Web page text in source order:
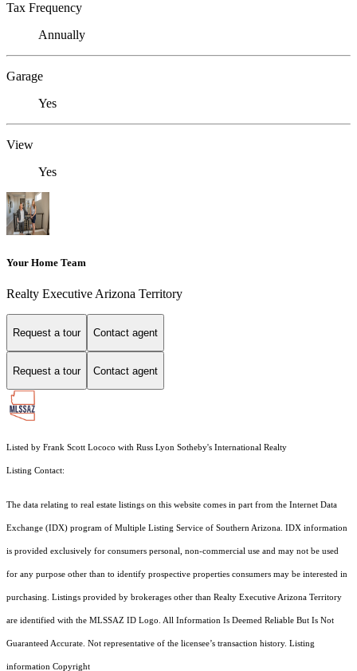
Tax Frequency
Annually
Garage
Yes
View
Yes
Your Home Team
Realty Executive Arizona Territory
Request a tour Contact agent
Request a tour Contact agent
Listed by Frank Scott Lococo with Russ Lyon Sotheby's International Realty
Listing Contact:
The data relating to real estate listings on this website comes in part from the Internet Data
Exchange (IDX) program of Multiple Listing Service of Southern Arizona. IDX information
is provided exclusively for consumers personal, non-commercial use and may not be used
for any purpose other than to identify prospective properties consumers may be interested in
purchasing. Listings provided by brokerages other than Realty Executive Arizona Territory
are identified with the MLSSAZ ID Logo. All Information Is Deemed Reliable But Is Not
Guaranteed Accurate. Not representative of the licensee’s transaction history. Listing
information Copyright